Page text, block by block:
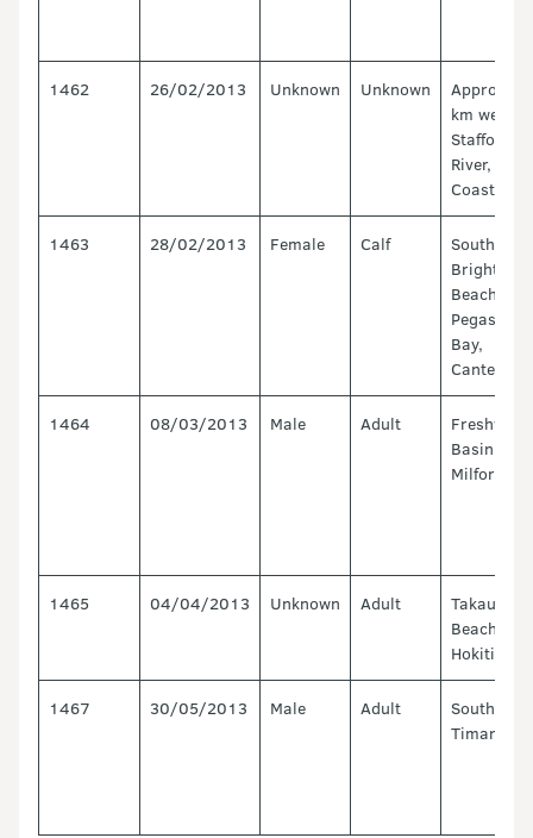
1462 26/02/2013 Unknown Unknown
Approx
km west of
Stafford
River, West
Coast
1463 28/02/2013 Female Calf
South
Brighton
Beach,
Pegasus
Bay,
1464 08/03/2013 Male Adult
Basin -
Milford
1465 04/04/2013 Unknown Adult
Takaui
Beach,
Hokitika
1467 30/05/2013 Male Adult
South Bay,
Timaru